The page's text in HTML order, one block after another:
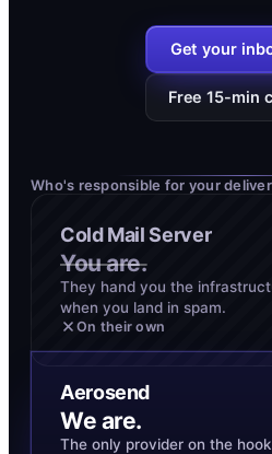
Get your
Free 15-min
Who's responsible for your
Cold Mail Server
You are.
They hand you the
when you land in spam.
On their own
Aerosend
We are.
The only provider on the